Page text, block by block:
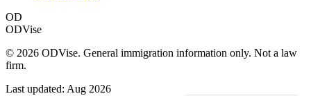
OD
ODVise
© 2026 ODVise. General immigration information only. Not a law
firm.
Last updated: Aug 2026